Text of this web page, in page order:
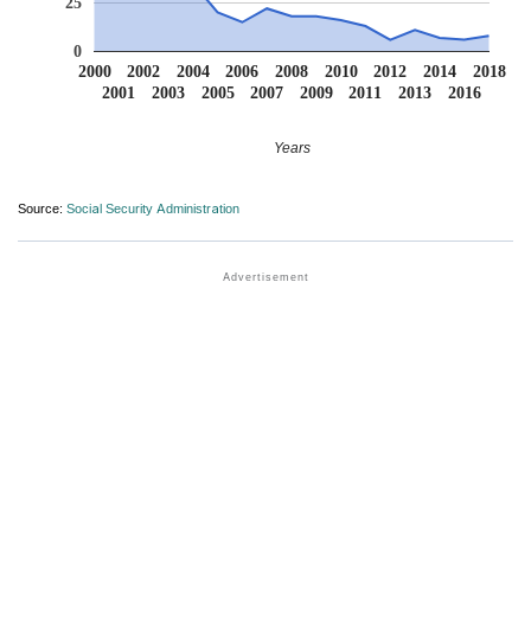
2000
2001
2002
2003
2004
2005
2006
2007
2008
2009
2010
2011
2012
2013
2014
2016
2018
0
Years
Source: Social Security Administration